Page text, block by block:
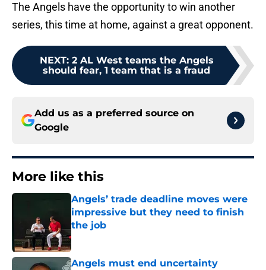
The Angels have the opportunity to win another
series, this time at home, against a great opponent.
NEXT: 2 AL West teams the Angels
should fear, 1 team that is a fraud
Add us as a preferred source on
Google
More like this
Angels’ trade deadline moves were
impressive but they need to finish
the job
Published by on Invalid Date
Angels must end uncertainty